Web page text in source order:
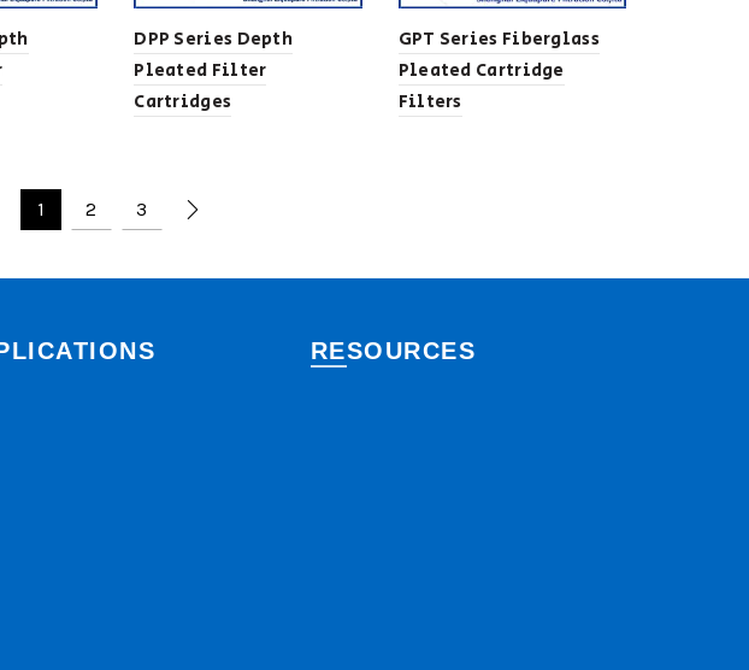
DPP Series Depth
Pleated Filter
Cartridges
GPT Series Fiberglass
Pleated Cartridge
Filters
1 2 3
RESOURCES